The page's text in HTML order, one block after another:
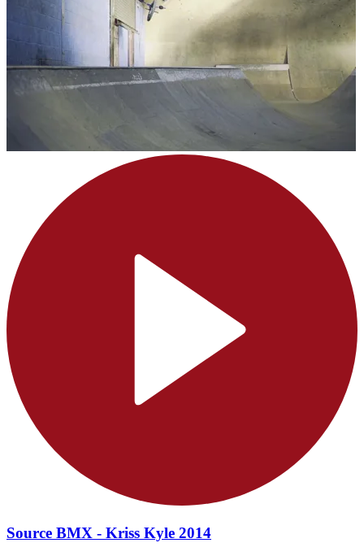
Source BMX - Kriss Kyle 2014